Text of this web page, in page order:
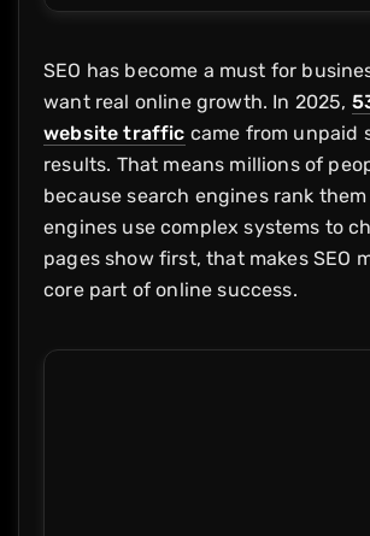
SEO has become a must for
want real online growth. In 2025,
website traffic came from unpaid
results. That means millions of
because search engines rank
engines use complex systems to
pages show first, that makes SEO
core part of online success.